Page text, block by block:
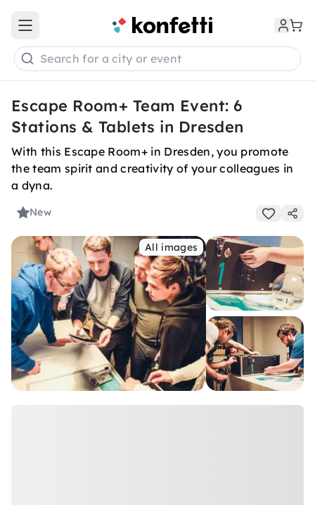
Open main menu
Search for a city or event
Escape Room+ Team Event: 6
Stations & Tablets in Dresden
With this Escape Room+ in Dresden, you promote
the team spirit and creativity of your colleagues in
a dyna.
New
All images